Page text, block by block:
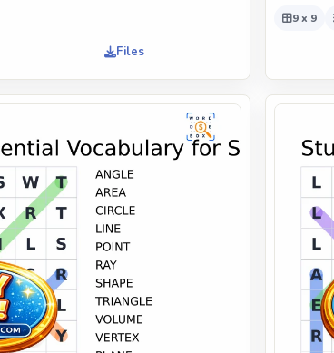
Files
9 x 9